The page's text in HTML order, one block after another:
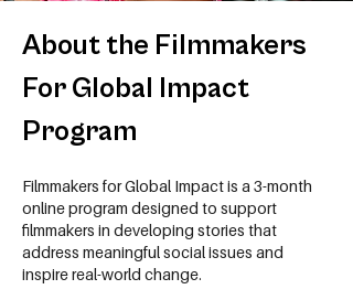
About the Filmmakers
For Global Impact
Program
Filmmakers for Global Impact is a 3-month
online program designed to support
filmmakers in developing stories that
address meaningful social issues and
inspire real-world change.